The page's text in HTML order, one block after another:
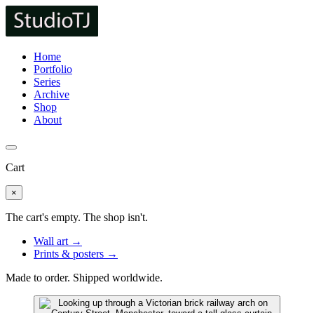
Home
Portfolio
Series
Archive
Shop
About
Cart
×
The cart's empty. The shop isn't.
Wall art →
Prints & posters →
Made to order. Shipped worldwide.